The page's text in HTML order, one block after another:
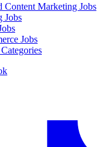
Content Marketing Jobs
Jobs
Jobs